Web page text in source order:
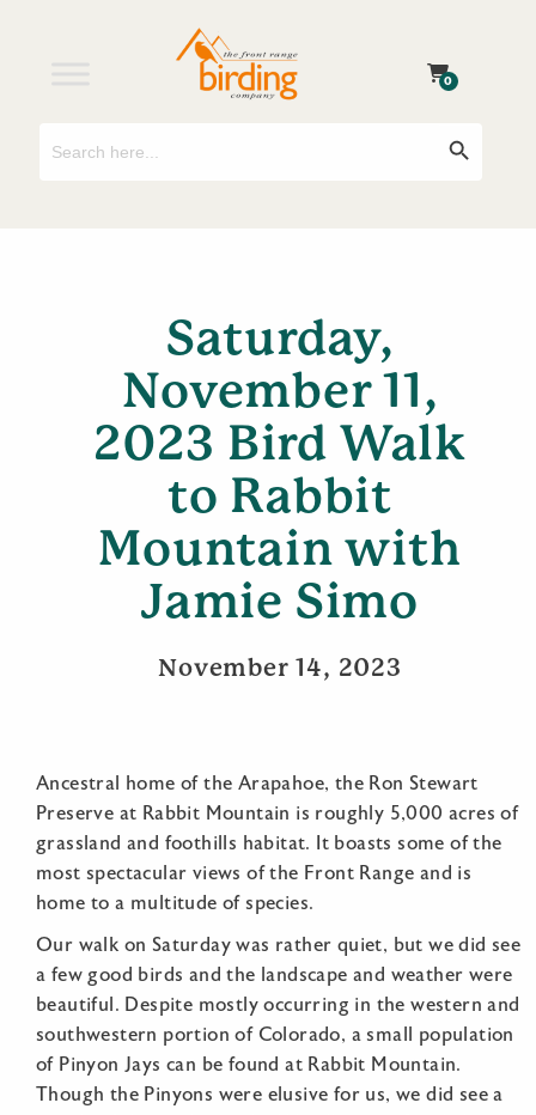
0
Saturday,
November 11,
2023 Bird Walk
to Rabbit
Mountain with
Jamie Simo
November 14, 2023
Ancestral home of the Arapahoe, the Ron Stewart
Preserve at Rabbit Mountain is roughly 5,000 acres of
grassland and foothills habitat. It boasts some of the
most spectacular views of the Front Range and is
home to a multitude of species.
Our walk on Saturday was rather quiet, but we did see
a few good birds and the landscape and weather were
beautiful. Despite mostly occurring in the western and
southwestern portion of Colorado, a small population
of Pinyon Jays can be found at Rabbit Mountain.
Though the Pinyons were elusive for us, we did see a